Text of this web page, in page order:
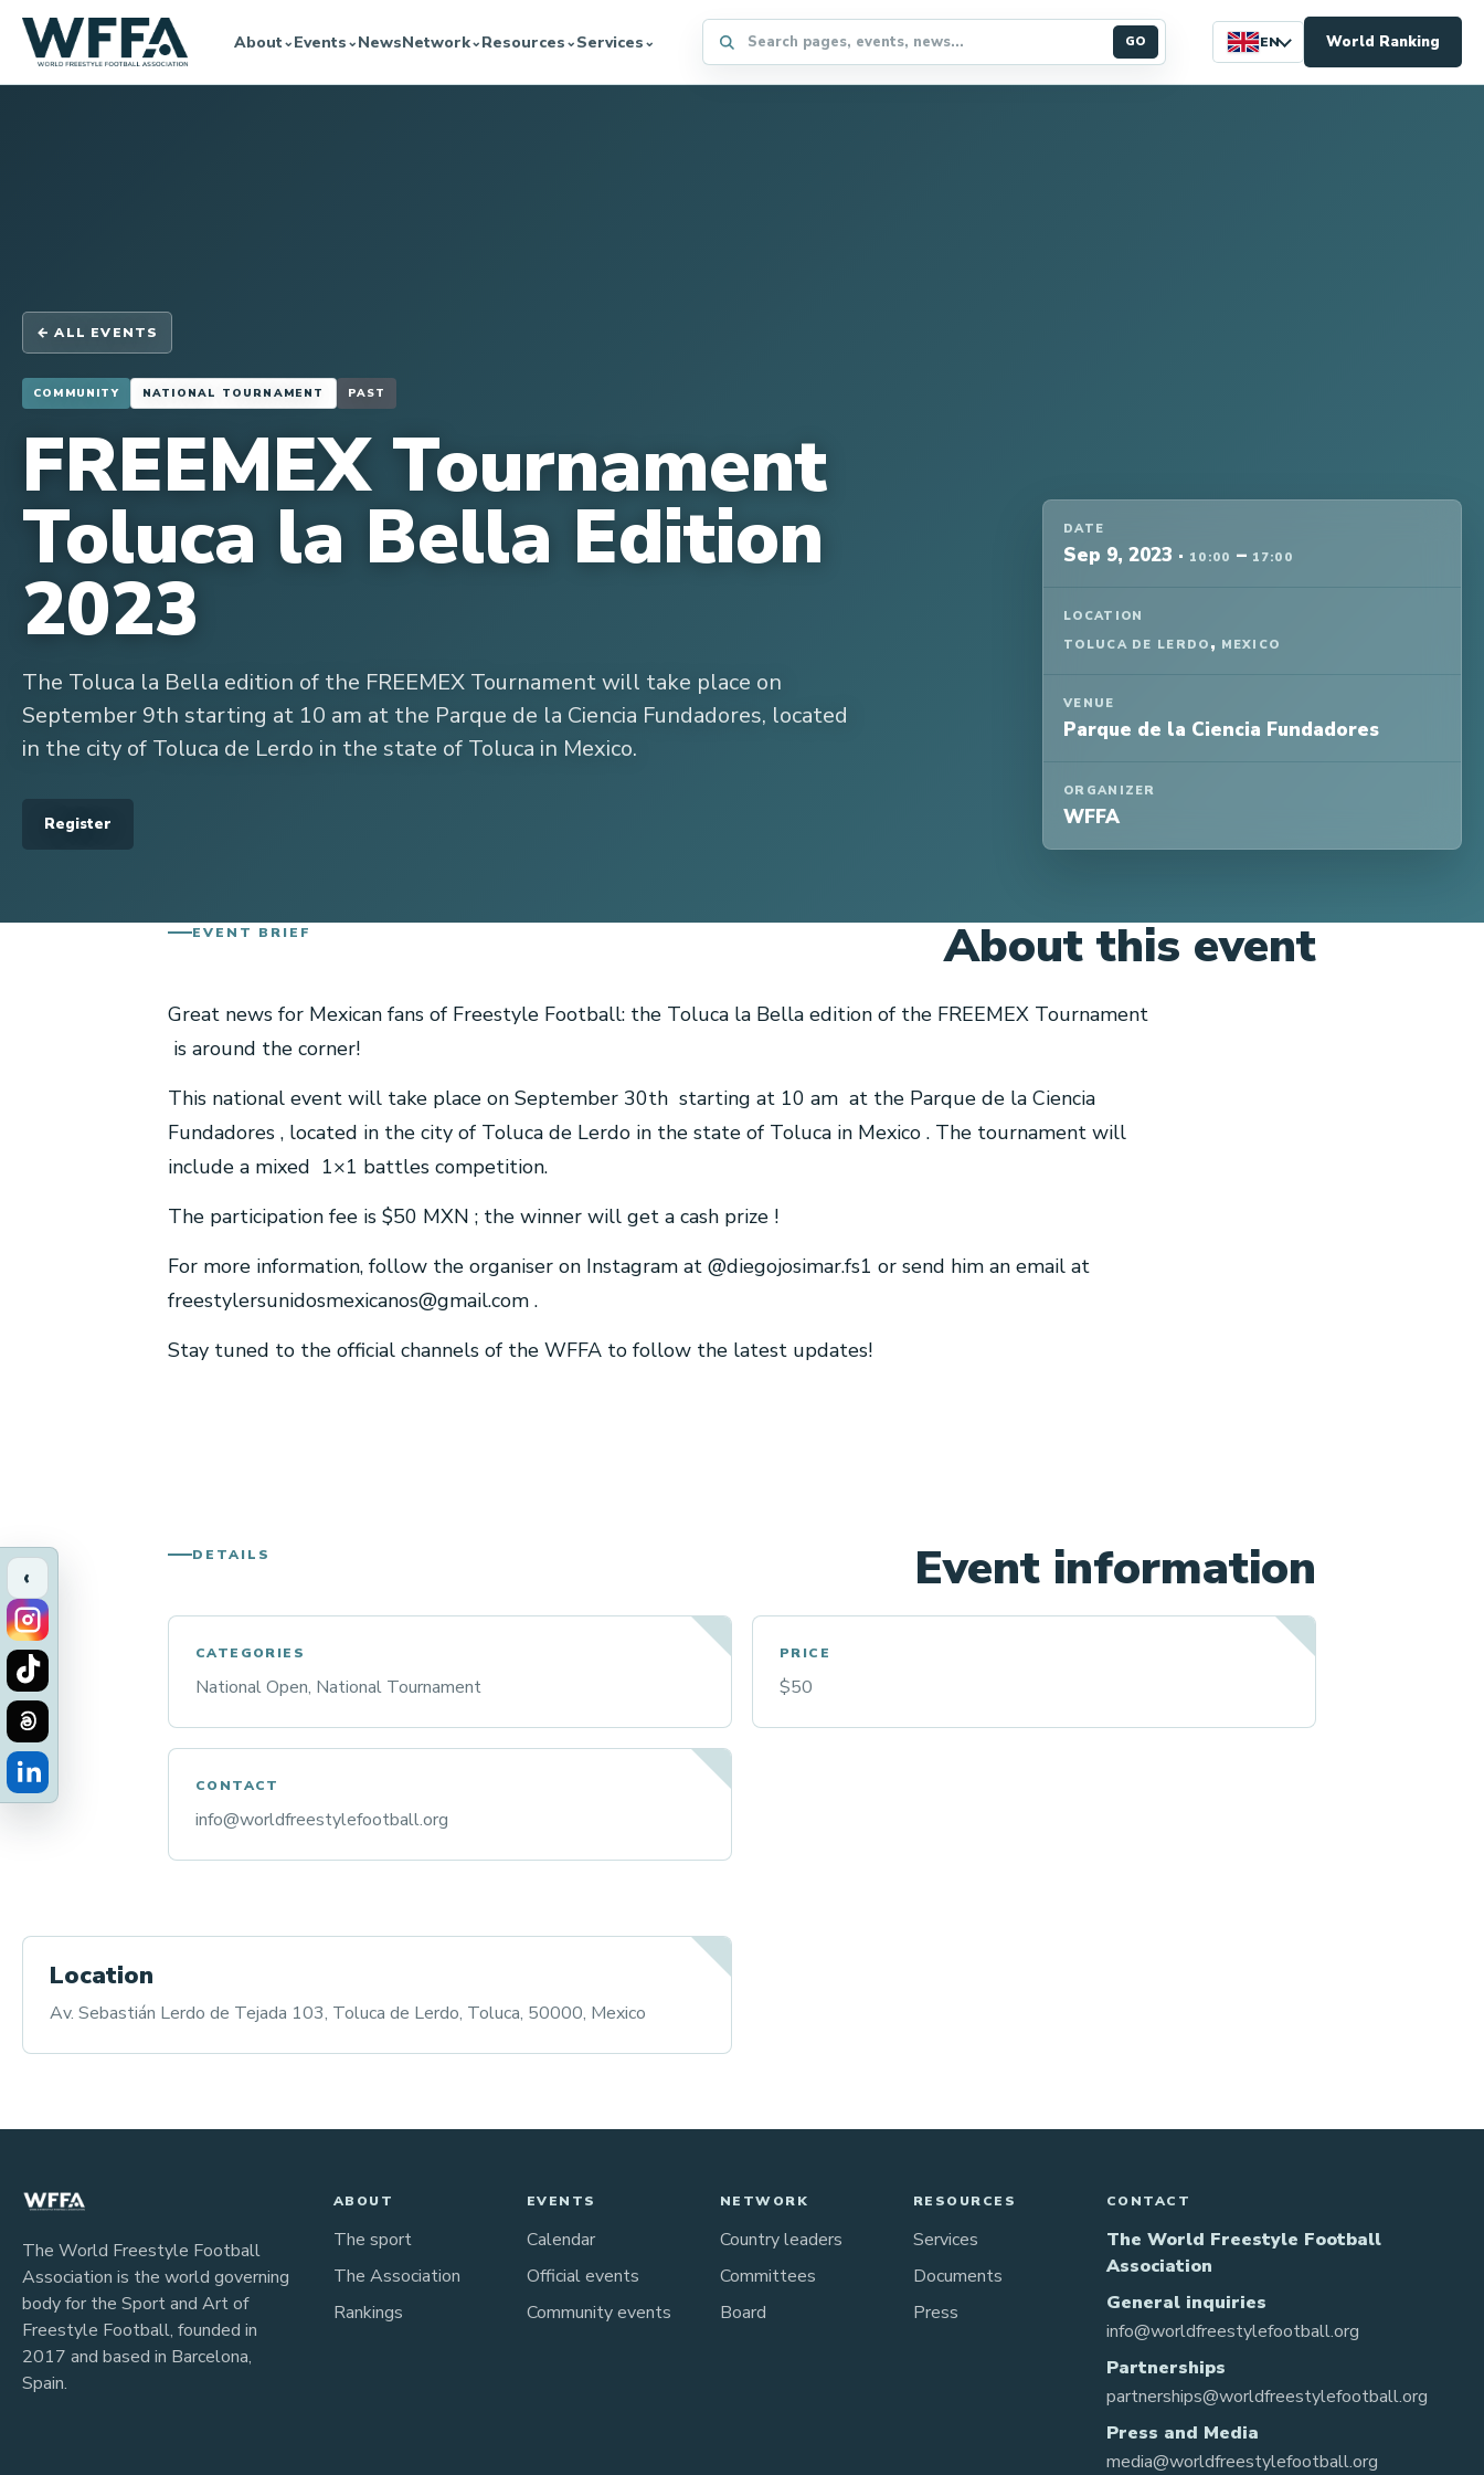
About⌄Events⌄NewsNetwork⌄Resources⌄Services⌄ Search the WFFA website GO EN World Ranking
‹
← ALL EVENTS
COMMUNITY NATIONAL TOURNAMENT PAST
FREEMEX Tournament
Toluca la Bella Edition
2023
The Toluca la Bella edition of the FREEMEX Tournament will take place on
September 9th starting at 10 am at the Parque de la Ciencia Fundadores, located
in the city of Toluca de Lerdo in the state of Toluca in Mexico.
Register
DATE
Sep 9, 2023 · 10:00 – 17:00
LOCATION
TOLUCA DE LERDO , MEXICO
VENUE
Parque de la Ciencia Fundadores
ORGANIZER
WFFA
EVENT BRIEF About this event
Great news for Mexican fans of Freestyle Football: the Toluca la Bella edition of the FREEMEX Tournament
is around the corner!
This national event will take place on September 30th starting at 10 am at the Parque de la Ciencia
Fundadores , located in the city of Toluca de Lerdo in the state of Toluca in Mexico . The tournament will
include a mixed 1×1 battles competition.
The participation fee is $50 MXN ; the winner will get a cash prize !
For more information, follow the organiser on Instagram at @diegojosimar.fs1 or send him an email at
freestylersunidosmexicanos@gmail.com .
Stay tuned to the official channels of the WFFA to follow the latest updates!
DETAILS Event information
CATEGORIES
National Open, National Tournament
PRICE
$50
CONTACT
info@worldfreestylefootball.org
Location
Av. Sebastián Lerdo de Tejada 103, Toluca de Lerdo, Toluca, 50000, Mexico
The World Freestyle Football
Association is the world governing
body for the Sport and Art of
Freestyle Football, founded in
2017 and based in Barcelona,
Spain.
ABOUT
The sport
The Association
Rankings
EVENTS
Calendar
Official events
Community events
NETWORK
Country leaders
Committees
Board
RESOURCES
Services
Documents
Press
CONTACT
The World Freestyle Football
Association
General inquiries
info@worldfreestylefootball.org
Partnerships
partnerships@worldfreestylefootball.org
Press and Media
media@worldfreestylefootball.org